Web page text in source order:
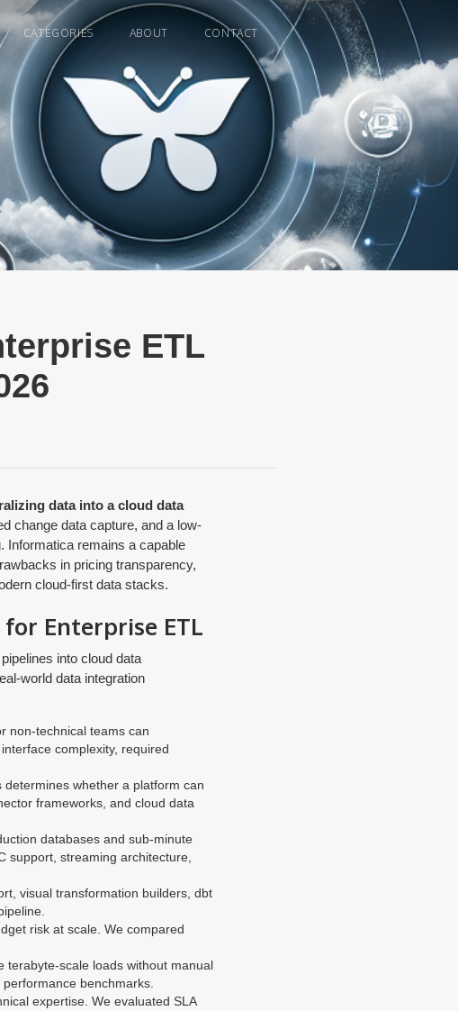
CATEGORIES ABOUT CONTACT
ETL
data into a cloud data
change data capture, and a low-
Informatica remains a capable
in pricing transparency,
cloud-first data stacks.
Enterprise ETL
into cloud data
world data integration
non-technical teams can
complexity, required
whether a platform can
frameworks, and cloud data
databases and sub-minute
support, streaming architecture,
visual transformation builders, dbt
risk at scale. We compared
terabyte-scale loads without manual
benchmarks.
expertise. We evaluated SLA